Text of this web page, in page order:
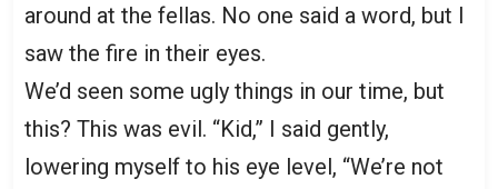
around at the fellas. No one said a word, but I
saw the fire in their eyes.
We’d seen some ugly things in our time, but
this? This was evil. “Kid,” I said gently,
lowering myself to his eye level, “We’re not